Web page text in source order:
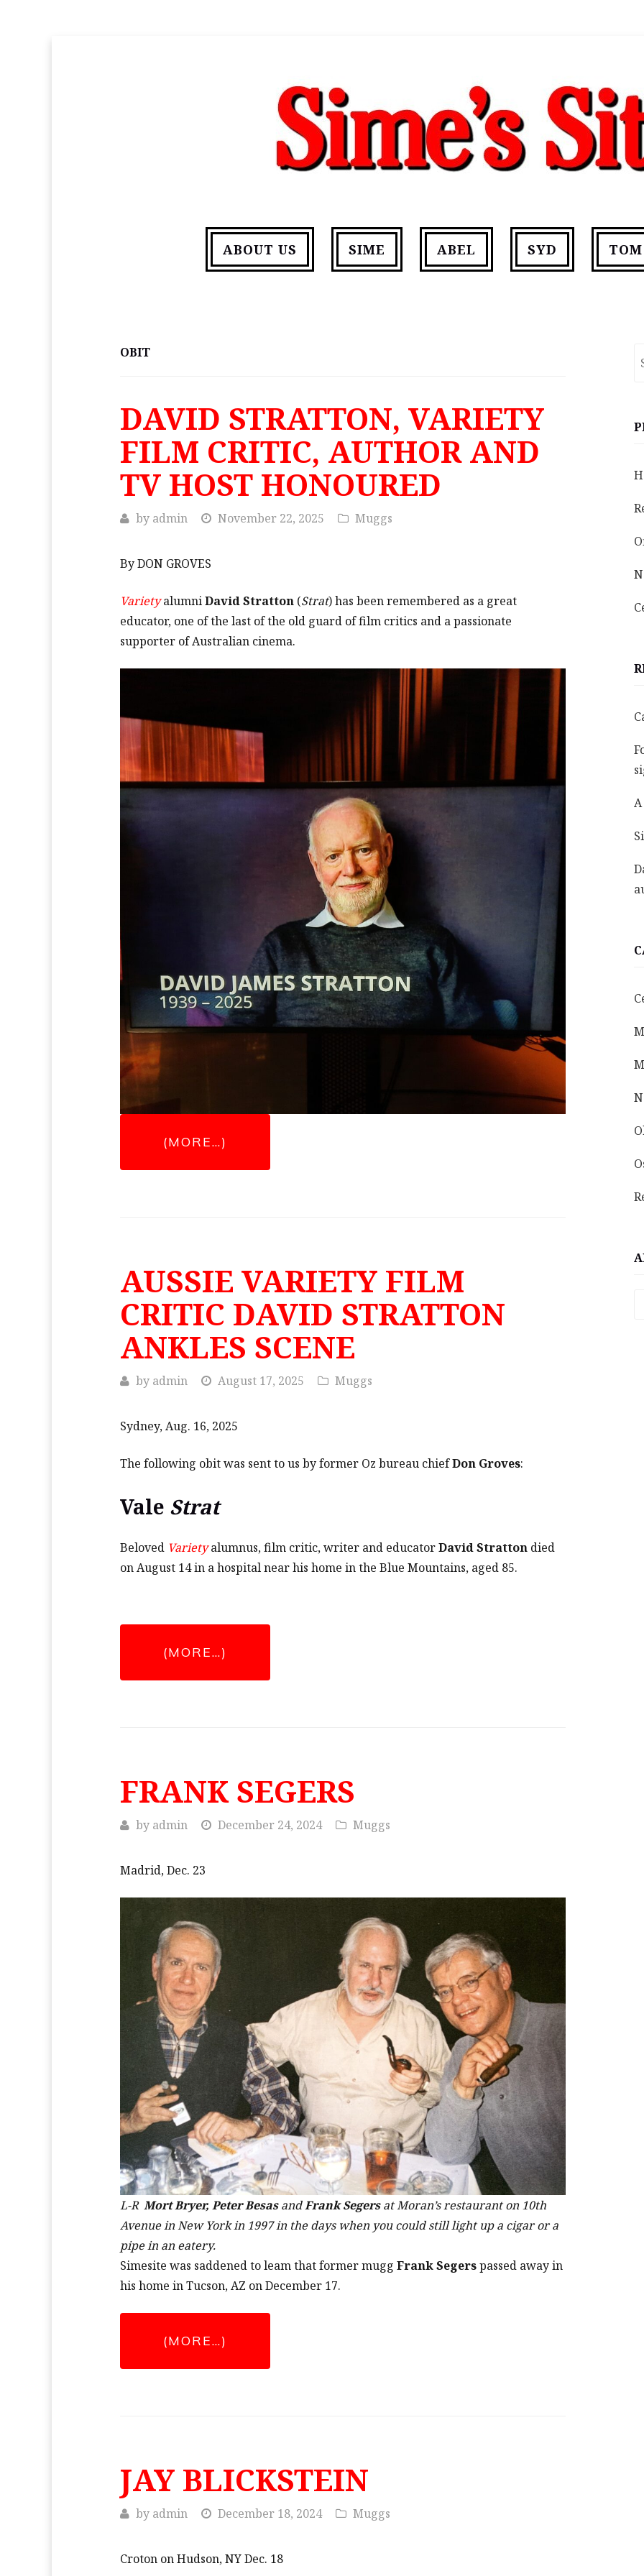
ABOUT US SIME ABEL SYD TOM
OBIT
DAVID STRATTON, VARIETY
FILM CRITIC, AUTHOR AND
TV HOST HONOURED
by admin November 22, 2025 Muggs
By DON GROVES
VarietyalumniDavid Stratton (Strat) has been remembered as a great
educator, one of the last of the old guard of film critics and a passionate
supporter of Australian cinema.
(MORE…)
AUSSIE VARIETY FILM
CRITIC DAVID STRATTON
ANKLES SCENE
by admin August 17, 2025 Muggs
Sydney, Aug. 16, 2025
The following obit was sent to us by former Oz bureau chiefDon Groves:
Vale Strat
Beloved Varietyalumnus, film critic, writer and educatorDavid Stratton died
on August 14 in a hospital near his home in the Blue Mountains, aged 85.
(MORE…)
FRANK SEGERS
by admin December 24, 2024 Muggs
Madrid, Dec. 23
L-R Mort Bryer, Peter BesasandFrank Segersat Moran’s restaurant on 10th
Avenue in New York in 1997 in the days when you could still light up a cigar or a
pipe in an eatery.
Simesite was saddened to leam that former mugg Frank Segerspassed away in
his home in Tucson, AZ on December 17.
(MORE…)
JAY BLICKSTEIN
by admin December 18, 2024 Muggs
Croton on Hudson, NY Dec. 18